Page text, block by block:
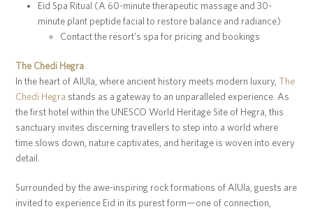
Eid Spa Ritual (A 60-minute therapeutic massage and 30-
minute plant peptide facial to restore balance and radiance)
Contact the resort’s spa for pricing and bookings
The Chedi Hegra
In the heart of AlUla, where ancient history meets modern luxury, The
Chedi Hegra stands as a gateway to an unparalleled experience. As
the first hotel within the UNESCO World Heritage Site of Hegra, this
sanctuary invites discerning travellers to step into a world where
time slows down, nature captivates, and heritage is woven into every
detail.
Surrounded by the awe-inspiring rock formations of AlUla, guests are
invited to experience Eid in its purest form—one of connection,